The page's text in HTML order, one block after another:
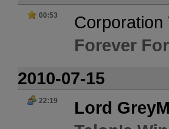
00:53 Corporation
Forever
2010-07-15
22:19 Lord